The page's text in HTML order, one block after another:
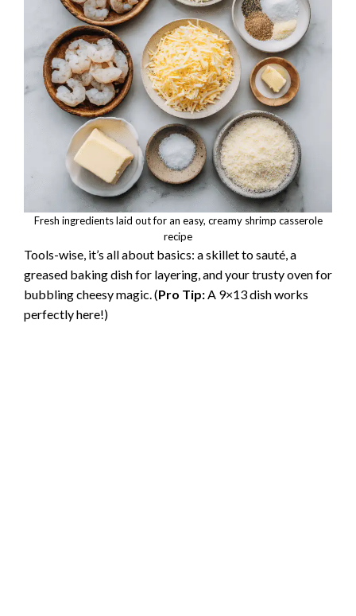
Fresh ingredients laid out for an easy, creamy shrimp casserole
recipe
Tools-wise, it’s all about basics: a skillet to sauté, a
greased baking dish for layering, and your trusty oven for
bubbling cheesy magic. (Pro Tip: A 9×13 dish works
perfectly here!)